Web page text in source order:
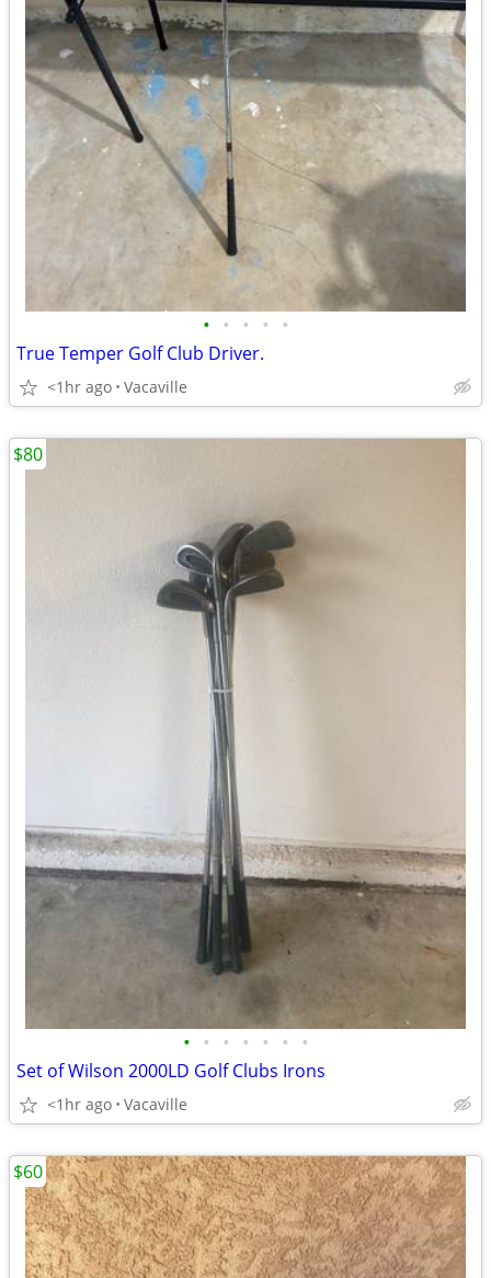
• • • • •
True Temper Golf Club Driver.
<1hr ago Vacaville
• • • • • • •
Set of Wilson 2000LD Golf Clubs Irons
<1hr ago Vacaville
$80
$60